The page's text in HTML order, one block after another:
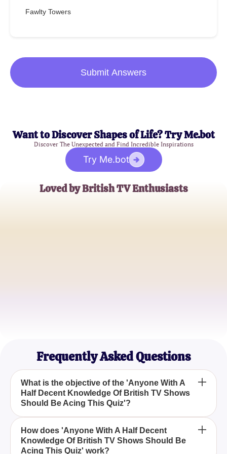
Fawlty Towers
Submit Answers
Want to Discover Shapes of Life? Try Me.bot
Discover The Unexpected and Find Incredible Inspirations
Try Me.bot
Loved by British TV Enthusiasts
Frequently Asked Questions
What is the objective of the 'Anyone With A
Half Decent Knowledge Of British TV Shows
Should Be Acing This Quiz'?
The objective of the 'Anyone With A Half Decent
Knowledge Of British TV Shows Should Be Acing
How does 'Anyone With A Half Decent
Knowledge Of British TV Shows Should Be
Acing This Quiz' work?